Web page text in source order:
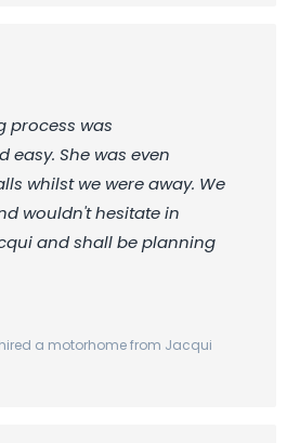
process was
She was even
whilst we were away. We
wouldn't hesitate in
and shall be planning
a motorhome from Jacqui